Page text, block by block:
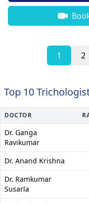
1 2
Top 10
DOCTOR
Dr. Ganga
Ravikumar
Dr. Anand Krishna
Dr. Ramkumar
Susarla